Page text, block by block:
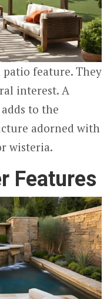
patio feature. They
interest. A
to the
adorned with
wisteria.
Features